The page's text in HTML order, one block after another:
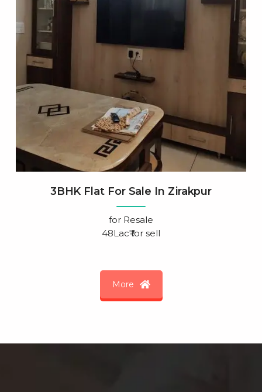
3BHK Flat For Sale In Zirakpur
for Resale
48Lac₹ for sell
More